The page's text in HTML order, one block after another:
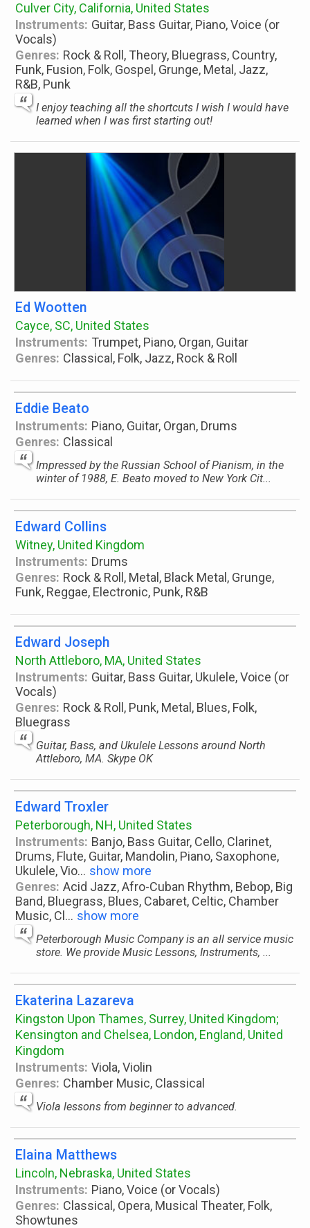
Culver City, California, United States
Instruments: Guitar, Bass Guitar, Piano, Voice (or
Vocals)
Genres: Rock & Roll, Theory, Bluegrass, Country,
Funk, Fusion, Folk, Gospel, Grunge, Metal, Jazz,
R&B, Punk
I enjoy teaching all the shortcuts I wish I would have
learned when I was first starting out!
Ed Wootten
Cayce, SC, United States
Instruments: Trumpet, Piano, Organ, Guitar
Genres: Classical, Folk, Jazz, Rock & Roll
Eddie Beato
Instruments: Piano, Guitar, Organ, Drums
Genres: Classical
Impressed by the Russian School of Pianism, in the
winter of 1988, E. Beato moved to New York Cit...
Edward Collins
Witney, United Kingdom
Instruments: Drums
Genres: Rock & Roll, Metal, Black Metal, Grunge,
Funk, Reggae, Electronic, Punk, R&B
Edward Joseph
North Attleboro, MA, United States
Instruments: Guitar, Bass Guitar, Ukulele, Voice (or
Vocals)
Genres: Rock & Roll, Punk, Metal, Blues, Folk,
Bluegrass
Guitar, Bass, and Ukulele Lessons around North
Attleboro, MA. Skype OK
Edward Troxler
Peterborough, NH, United States
Instruments: Banjo, Bass Guitar, Cello, Clarinet,
Drums, Flute, Guitar, Mandolin, Piano, Saxophone,
Ukulele, Vio... show more
Genres: Acid Jazz, Afro-Cuban Rhythm, Bebop, Big
Band, Bluegrass, Blues, Cabaret, Celtic, Chamber
Music, Cl ... show more
Peterborough Music Company is an all service music
store. We provide Music Lessons, Instruments, ...
Ekaterina Lazareva
Kingston Upon Thames, Surrey, United Kingdom;
Kensington and Chelsea, London, England, United
Kingdom
Instruments: Viola, Violin
Genres: Chamber Music, Classical
Viola lessons from beginner to advanced.
Elaina Matthews
Lincoln, Nebraska, United States
Instruments: Piano, Voice (or Vocals)
Genres: Classical, Opera, Musical Theater, Folk,
Showtunes